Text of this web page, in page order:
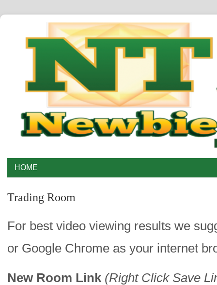
HOME
Trading Room
For best video viewing results we
or Google Chrome as your internet
New Room Link (Right Click Save